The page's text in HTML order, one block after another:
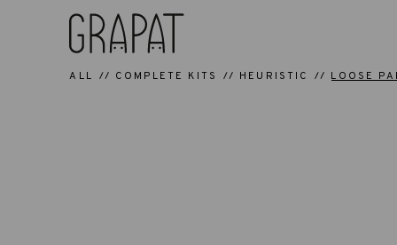
ALL COMPLETE KITS HEURISTIC LOOSE